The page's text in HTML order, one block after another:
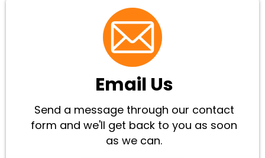
Email Us
Send a message through our contact
form and we'll get back to you as soon
as we can.